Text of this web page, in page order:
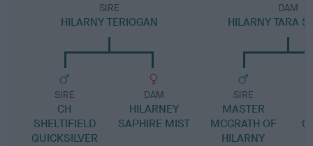
SIRE
HILARNY TERIOGAN
SIRE
CH
SHELTIFIELD
QUICKSILVER
DAM
HILARNEY
SAPHIRE MIST
DAM
HILARNY TARA
SIRE
MASTER
MCGRATH OF
HILARNY